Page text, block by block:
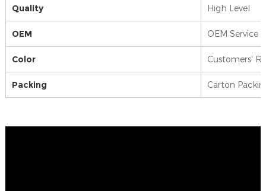
Quality High Level
OEM OEM Service
Color Customers'
Packing Carton